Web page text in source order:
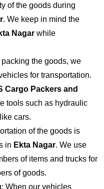
of the goods during
. We keep in mind the
Nagar while
packing the goods, we
for transportation.
Cargo Packers and
tools such as hydraulic
cars.
of the goods is
in Ekta Nagar. We use
of items and trucks for
of goods.
: When our vehicles